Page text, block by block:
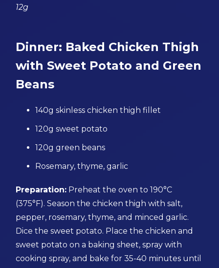
12g
Dinner: Baked Chicken Thigh
with Sweet Potato and Green
Beans
140g skinless chicken thigh fillet
120g sweet potato
120g green beans
Rosemary, thyme, garlic
Preparation: Preheat the oven to 190°C
(375°F). Season the chicken thigh with salt,
pepper, rosemary, thyme, and minced garlic.
Dice the sweet potato. Place the chicken and
sweet potato on a baking sheet, spray with
cooking spray, and bake for 35-40 minutes until